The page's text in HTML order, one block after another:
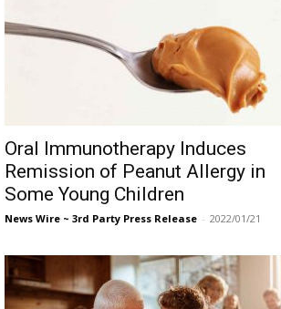
Oral Immunotherapy Induces
Remission of Peanut Allergy in
Some Young Children
News Wire ~ 3rd Party Press Release - 2022/01/21